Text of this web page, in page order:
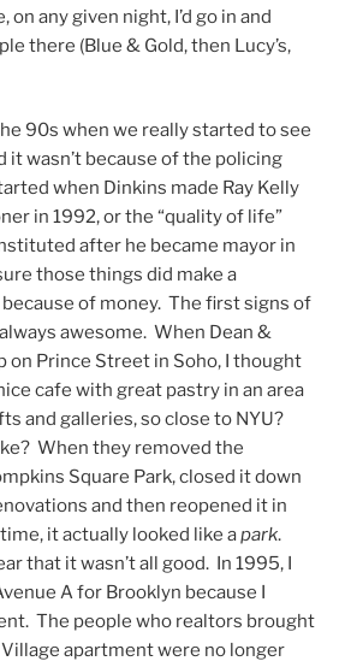
any given night, I’d go in and
there (Blue & Gold, then Lucy’s,
90s when we really started to see
it wasn’t because of the policing
when Dinkins made Ray Kelly
in 1992, or the “quality of life”
after he became mayor in
those things did make a
of money. The first signs of
awesome. When Dean &
on Prince Street in Soho, I thought
cafe with great pastry in an area
and galleries, so close to NYU?
When they removed the
Square Park, closed it down
and then reopened it in
it actually looked like apark.
that it wasn’t all good. In 1995, I
A for Brooklyn because I
The people who realtors brought
apartment were no longer